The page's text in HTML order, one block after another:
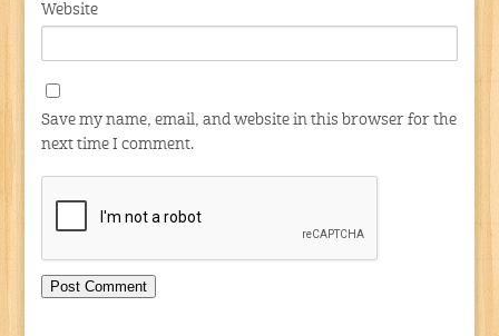
Website
Save my name, email, and website in this browser for the
next time I comment.